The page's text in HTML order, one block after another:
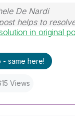
De Nardi
helps to
in original
- same here!
Views